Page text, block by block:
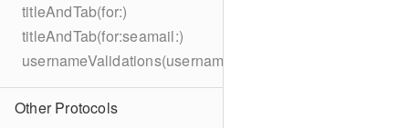
titleAndTab(for:)
titleAndTab(for:seamail:)
usernameValidations(username:)
Other Protocols